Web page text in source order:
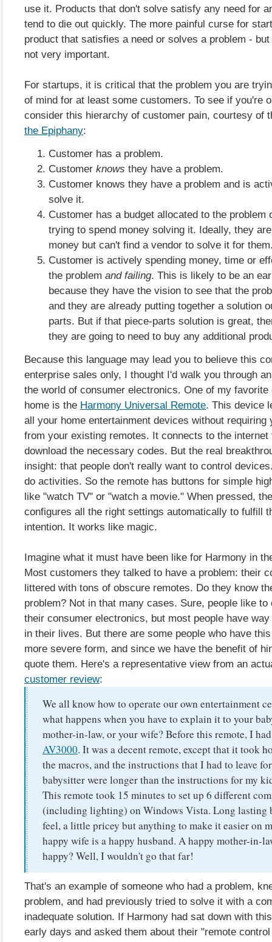
use it. Products that don't solve satisfy any need for
tend to die out quickly. The more painful curse for
product that satisfies a need or solves a problem -
not very important.
For startups, it is critical that the problem you are
of mind for at least some customers. To see if you're
consider this hierarchy of customer pain, courtesy of
the Epiphany:
Customer has a problem.
Customer knows they have a problem.
Customer knows they have a problem and is
solve it.
Customer has a budget allocated to the problem
trying to spend money solving it. Ideally, they
money but can't find a vendor to solve it for
Customer is actively spending money, time or
the problem and failing. This is likely to be an
because they have the vision to see that the
and they are already putting together a solution
parts. But if that piece-parts solution is great,
they are going to need to buy any additional
Because this language may lead you to believe this
enterprise sales only, I thought I'd walk you through
the world of consumer electronics. One of my favorite
home is the Harmony Universal Remote. This device
all your home entertainment devices without requiring
from your existing remotes. It connects to the internet
download the necessary codes. But the real
insight: that people don't really want to control
do activities. So the remote has buttons for simple
like "watch TV" or "watch a movie." When pressed,
configures all the right settings automatically to fulfill
intention. It works like magic.
Imagine what it must have been like for Harmony in
Most customers they talked to have a problem: their
littered with tons of obscure remotes. Do they know
problem? Not in that many cases. Sure, people like to
their consumer electronics, but most people have
in their lives. But there are some people who have
more severe form, and since we have the benefit of
quote them. Here's a representative view from an
customer review:
We all know how to operate our own entertainment
what happens when you have to explain it to your
mother-in-law, or your wife? Before this remote, I
AV3000. It was a decent remote, except that it took
the macros, and the instructions that I had to leave
babysitter were longer than the instructions for my
This remote took 15 minutes to set up 6 different
(including lighting) on Windows Vista. Long lasting
feel, a little pricey but anything to make it easier on
happy wife is a happy husband. A happy mother-in-
happy? Well, I wouldn't go that far!
That's an example of someone who had a problem,
problem, and had previously tried to solve it with a
inadequate solution. If Harmony had sat down with
early days and asked them about their "remote